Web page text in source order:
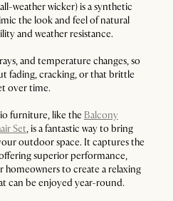
weather wicker) is a synthetic
the look and feel of natural
and weather resistance.
and temperature changes, so
fading, cracking, or that brittle
over time.
furniture, like the Balcony
Set, is a fantastic way to bring
outdoor space. It captures the
superior performance,
homeowners to create a relaxing
can be enjoyed year-round.